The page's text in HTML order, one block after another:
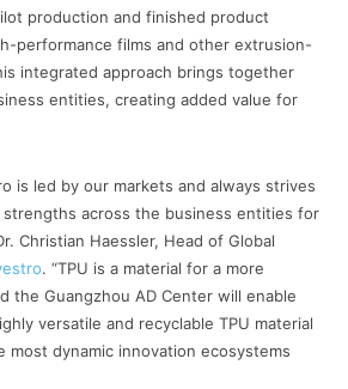
production and finished product
performance films and other extrusion-
integrated approach brings together
entities, creating added value for
is led by our markets and always strives
across the business entities for
Christian Haessler, Head of Global
. “TPU is a material for a more
the Guangzhou AD Center will enable
versatile and recyclable TPU material
dynamic innovation ecosystems